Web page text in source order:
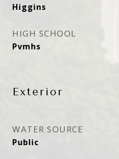
Higgins
HIGH SCHOOL
Pvmhs
Exterior
WATER SOURCE
Public